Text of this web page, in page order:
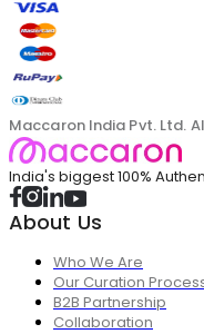
Maccaron India Pvt. Ltd.
India's biggest 100%
About Us
Who We Are
Our Curation
B2B Partnership
Collaboration